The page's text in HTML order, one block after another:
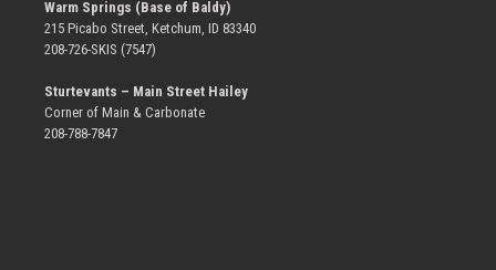
Warm Springs (Base of Baldy)
215 Picabo Street, Ketchum, ID 83340
208-726-SKIS (7547)
Sturtevants – Main Street Hailey
Corner of Main & Carbonate
208-788-7847